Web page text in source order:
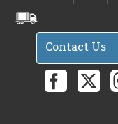
Contact Us